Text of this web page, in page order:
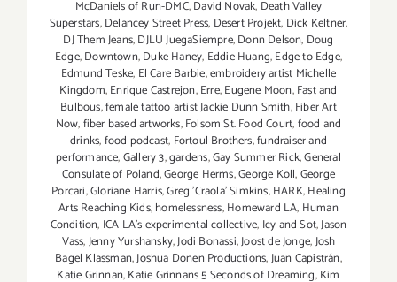
McDaniels of Run-DMC,David Novak, Death Valley
Superstars,Delancey Street Press, Desert Projekt, Dick Keltner,
DJ Them Jeans,DJLU JuegaSiempre,Donn Delson, Doug
Edge,Downtown,Duke Haney, Eddie Huang,Edge to Edge,
Edmund Teske, El Care Barbie,embroidery artist Michelle
Kingdom,Enrique Castrejon,Erre,Eugene Moon,Fast and
Bulbous,female tattoo artist Jackie Dunn Smith,Fiber Art
Now,fiber based artworks,Folsom St. Food Court,food and
drinks,food podcast, Fortoul Brothers,fundraiser and
performance,Gallery 3,gardens,Gay Summer Rick,General
Consulate of Poland,George Herms,George Koll,George
Porcari,Gloriane Harris,Greg 'Craola' Simkins,HARK,Healing
Arts Reaching Kids,homelessness,Homeward LA, Human
Condition, ICA LA's experimental collective, Icy and Sot,Jason
Vass,Jenny Yurshansky,Jodi Bonassi,Joost de Jonge,Josh
Bagel Klassman,Joshua Donen Productions,Juan Capistrán,
Katie Grinnan,Katie Grinnans 5 Seconds of Dreaming,Kim